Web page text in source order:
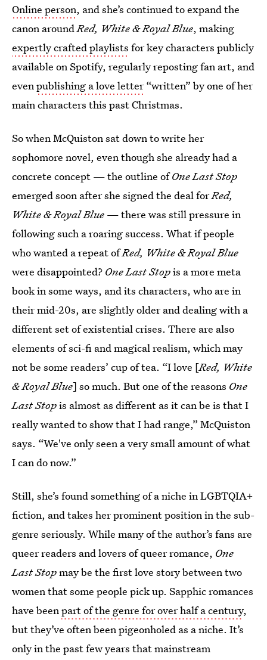
Online person, and she’s continued to expand the
canon aroundRed, White & Royal Blue, making
expertly crafted playlists for key characters publicly
available on Spotify, regularly reposting fan art, and
evenpublishing a love letter“written” by one of her
main characters this past Christmas.
So when McQuiston sat down to write her
sophomore novel, even though she already had a
concrete concept — the outline ofOne Last Stop
emerged soon after she signed the deal forRed,
White & Royal Blue — there was still pressure in
following such a roaring success. What if people
who wanted a repeat ofRed, White & Royal Blue
were disappointed? One Last Stopis a more meta
book in some ways, and its characters, who are in
their mid-20s, are slightly older and dealing with a
different set of existential crises. There are also
elements of sci-fi and magical realism, which may
not be some readers’ cup of tea. “I love [Red, White
& Royal Blue] so much. But one of the reasons One
Last Stopis almost as different as it can be is that I
really wanted to show that I had range,” McQuiston
says. “We've only seen a very small amount of what
I can do now.”
Still, she’s found something of a niche in LGBTQIA+
fiction, and takes her prominent position in the sub-
genre seriously. While many of the author’s fans are
queer readers and lovers of queer romance, One
Last Stopmay be the first love story between two
women that some people pick up. Sapphic romances
have beenpart of the genre for over half a century,
but they’ve often been pigeonholed as a niche. It’s
only in the past few years that mainstream